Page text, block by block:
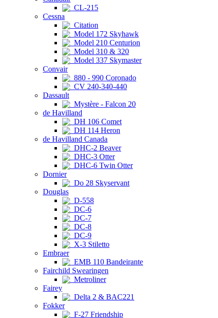
CL-215
Cessna
Citation
Model 172 Skyhawk
Model 210 Centurion
Model 310 & 320
Model 337 Skymaster
Convair
880 - 990 Coronado
CV 240-340-440
Dassault
Mystère - Falcon 20
de Havilland
DH 106 Comet
DH 114 Heron
de Havilland Canada
DHC-2 Beaver
DHC-3 Otter
DHC-6 Twin Otter
Dornier
Do 28 Skyservant
Douglas
D-558
DC-6
DC-7
DC-8
DC-9
X-3 Stiletto
Embraer
EMB 110 Bandeirante
Fairchild Swearingen
Metroliner
Fairey
Delta 2 & BAC221
Fokker
F-27 Friendship